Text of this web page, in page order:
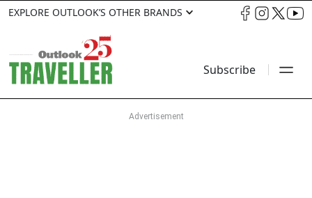
EXPLORE OUTLOOK’S OTHER BRANDS
Subscribe